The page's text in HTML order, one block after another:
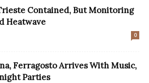
Contained, But Monitoring
Heatwave
0
Ferragosto Arrives With Music,
Parties